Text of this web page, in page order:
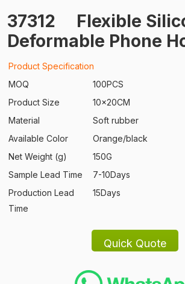
37312
Flexible
Deformable Phone
Product Specification
MOQ
100PCS
Product Size
10x20CM
Material
Soft rubber
Available Color
Orange/black
Net Weight (g)
150G
Sample Lead Time
7-10Days
Production Lead
Time
15Days